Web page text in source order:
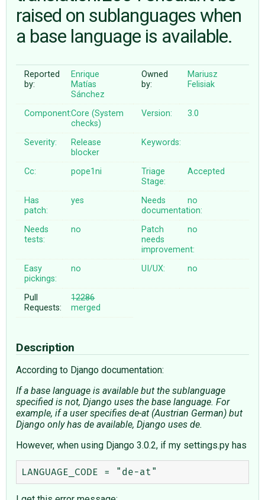
ABOUT
♥ DONATE
raised on sublanguages when
a base language is available.
Reported
by:
Enrique
Matías
Sánchez
Owned
by:
Mariusz
Felisiak
Component:Core (System
checks)
Version: 3.0
Severity:
Release
blocker
Keywords:
Cc: pope1ni
Triage
Stage:
Accepted
Has
patch:
yes
Needs
documentation:
no
Needs
tests:
no
Patch
needs
improvement:
no
Easy
pickings:
no UI/UX: no
Pull
Requests:
12286
merged
Description
According to Django documentation:
If a base language is available but the sublanguage
specified is not, Django uses the base language. For
example, if a user specifies de-at (Austrian German) but
Django only has de available, Django uses de.
However, when using Django 3.0.2, if my settings.py has